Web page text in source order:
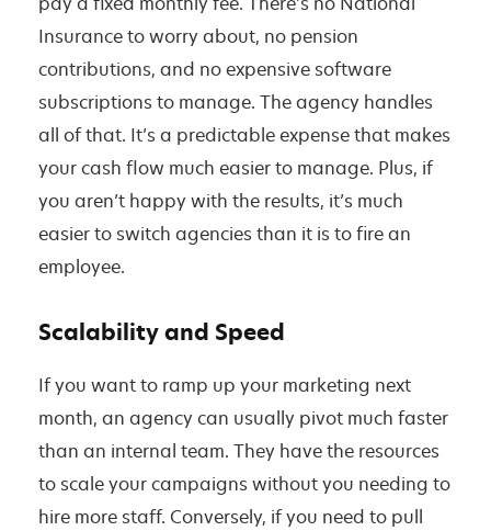
Insurance to worry about, no pension
contributions, and no expensive software
subscriptions to manage. The agency handles
all of that. It’s a predictable expense that makes
your cash flow much easier to manage. Plus, if
you aren’t happy with the results, it’s much
easier to switch agencies than it is to fire an
employee.
Scalability and Speed
If you want to ramp up your marketing next
month, an agency can usually pivot much faster
than an internal team. They have the resources
to scale your campaigns without you needing to
hire more staff. Conversely, if you need to pull